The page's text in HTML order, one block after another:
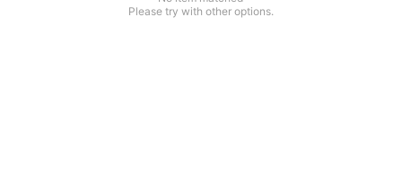
Please try with other options.